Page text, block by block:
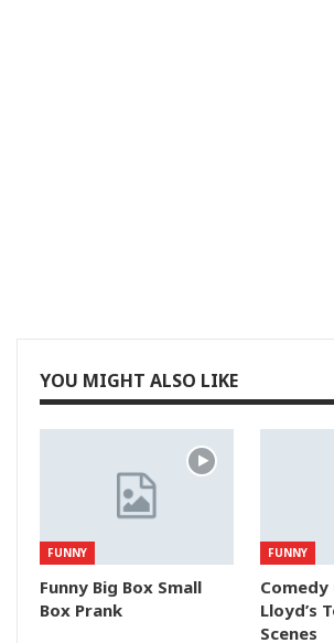
YOU MIGHT ALSO LIKE
FUNNY
Funny Big Box Small
Box Prank
FUNNY
Comedy
Lloyd’s
Scenes